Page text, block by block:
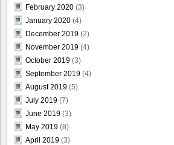
February 2020 (3)
January 2020 (4)
December 2019 (2)
November 2019 (4)
October 2019 (3)
September 2019 (4)
August 2019 (5)
July 2019 (7)
June 2019 (3)
May 2019 (8)
April 2019 (3)